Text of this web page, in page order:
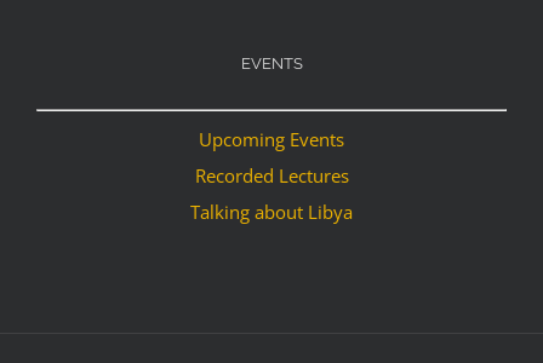
EVENTS
Upcoming Events
Recorded Lectures
Talking about Libya